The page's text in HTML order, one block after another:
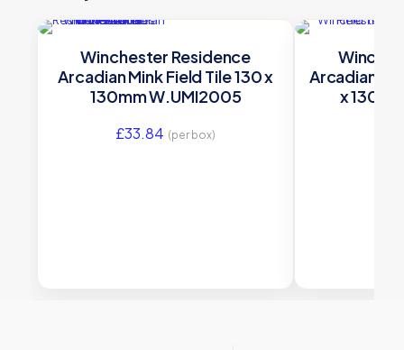
Winchester Residence
Arcadian Mink Field Tile 130 x
130mm W.UMI2005
£33.84 (per box)
Arcadian
x